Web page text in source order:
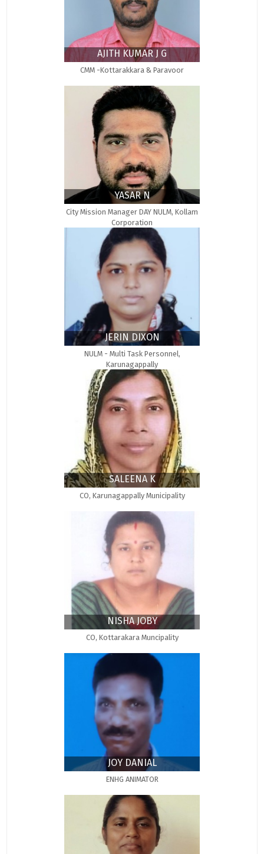
AJITH KUMAR J G
CMM -Kottarakkara & Paravoor
YASAR N
City Mission Manager DAY NULM, Kollam
Corporation
JERIN DIXON
NULM - Multi Task Personnel,
Karunagappally
SALEENA K
CO, Karunagappally Municipality
NISHA JOBY
CO, Kottarakara Muncipality
JOY DANIAL
ENHG ANIMATOR